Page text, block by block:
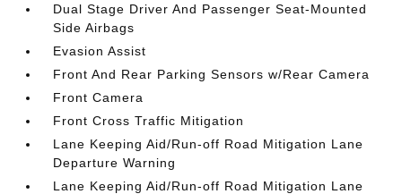
Dual Stage Driver And Passenger Seat-Mounted
Side Airbags
Evasion Assist
Front And Rear Parking Sensors w/Rear Camera
Front Camera
Front Cross Traffic Mitigation
Lane Keeping Aid/Run-off Road Mitigation Lane
Departure Warning
Lane Keeping Aid/Run-off Road Mitigation Lane